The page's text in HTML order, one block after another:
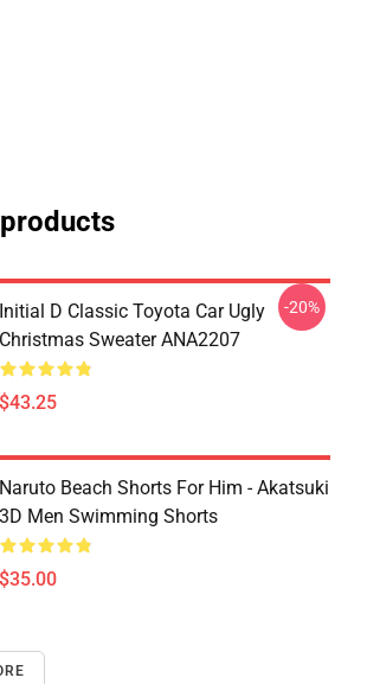
Initial D Classic Toyota Car Ugly
Christmas Sweater ANA2207
$43.25
-20%
Naruto Beach Shorts For Him - Akatsuki
3D Men Swimming Shorts
$35.00